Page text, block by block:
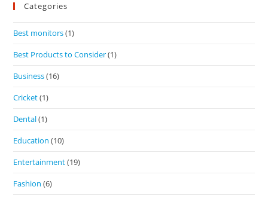
Categories
Best monitors(1)
Best Products to Consider(1)
Business(16)
Cricket(1)
Dental(1)
Education (10)
Entertainment(19)
Fashion (6)